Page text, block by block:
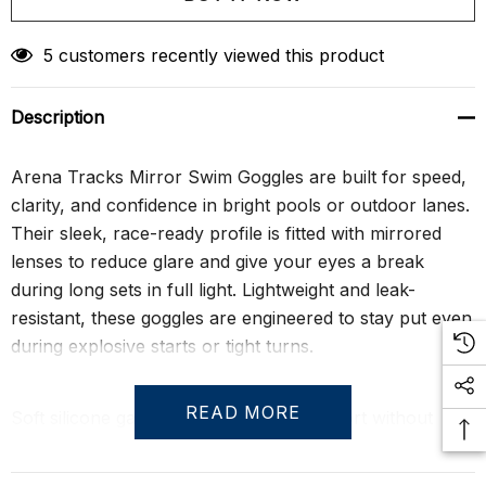
5 customers recently viewed this product
Description
Arena Tracks Mirror Swim Goggles are built for speed,
clarity, and confidence in bright pools or outdoor lanes.
Their sleek, race-ready profile is fitted with mirrored
lenses to reduce glare and give your eyes a break
during long sets in full light. Lightweight and leak-
resistant, these goggles are engineered to stay put even
during explosive starts or tight turns.
Soft silicone gaskets deliver lasting comfort without
sacrificing performance, while the dual-strap design
ensures a secure fit under pressure. With UV
READ MORE